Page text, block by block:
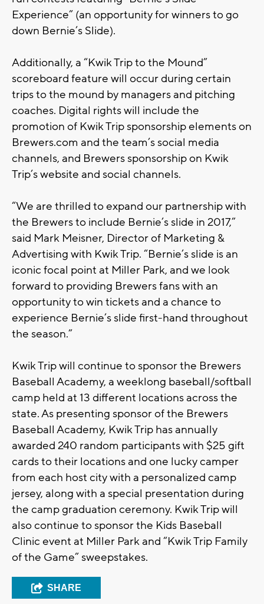
Experience” (an opportunity for winners to go
down Bernie’s Slide).
Additionally, a “Kwik Trip to the Mound”
scoreboard feature will occur during certain
trips to the mound by managers and pitching
coaches. Digital rights will include the
promotion of Kwik Trip sponsorship elements on
Brewers.com and the team’s social media
channels, and Brewers sponsorship on Kwik
Trip’s website and social channels.
“We are thrilled to expand our partnership with
the Brewers to include Bernie’s slide in 2017,”
said Mark Meisner, Director of Marketing &
Advertising with Kwik Trip. “Bernie’s slide is an
iconic focal point at Miller Park, and we look
forward to providing Brewers fans with an
opportunity to win tickets and a chance to
experience Bernie’s slide first-hand throughout
the season.”
Kwik Trip will continue to sponsor the Brewers
Baseball Academy, a weeklong baseball/softball
camp held at 13 different locations across the
state. As presenting sponsor of the Brewers
Baseball Academy, Kwik Trip has annually
awarded 240 random participants with $25 gift
cards to their locations and one lucky camper
from each host city with a personalized camp
jersey, along with a special presentation during
the camp graduation ceremony. Kwik Trip will
also continue to sponsor the Kids Baseball
Clinic event at Miller Park and “Kwik Trip Family
of the Game” sweepstakes.
SHARE